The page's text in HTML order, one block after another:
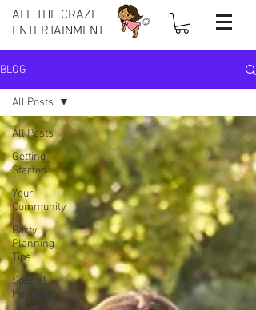
ALL THE CRAZE
ENTERTAINMENT
BLOG
All Posts
Getting
Started
Your
Community
Party
Planning
Tips
Special
Holidays
All Posts